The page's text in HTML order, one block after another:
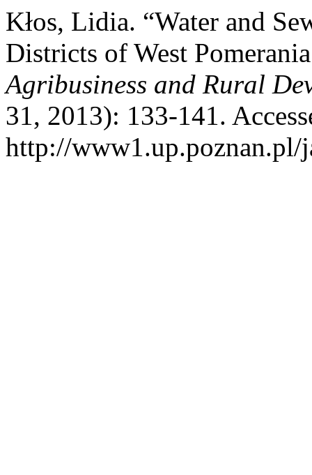
Kłos, Lidia. “Water and
Districts of West
Agribusiness and Rural
31, 2013): 133-141.
http://